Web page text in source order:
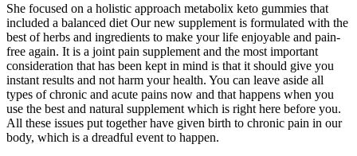
She focused on a holistic approach metabolix keto gummies that
included a balanced diet Our new supplement is formulated with the
best of herbs and ingredients to make your life enjoyable and pain-
free again. It is a joint pain supplement and the most important
consideration that has been kept in mind is that it should give you
instant results and not harm your health. You can leave aside all
types of chronic and acute pains now and that happens when you
use the best and natural supplement which is right here before you.
All these issues put together have given birth to chronic pain in our
body, which is a dreadful event to happen.